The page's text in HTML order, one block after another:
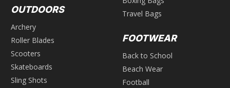
OUTDOORS
Archery
Roller Blades
Scooters
Skateboards
Sling Shots
Travel Bags
FOOTWEAR
Back to School
Beach Wear
Football